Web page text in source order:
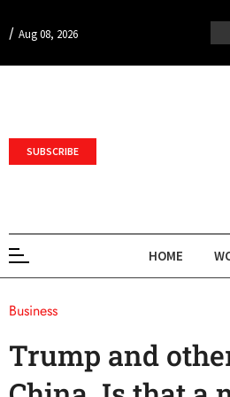
/ Aug 08, 2026
SUBSCRIBE
HOME
Business
Trump and